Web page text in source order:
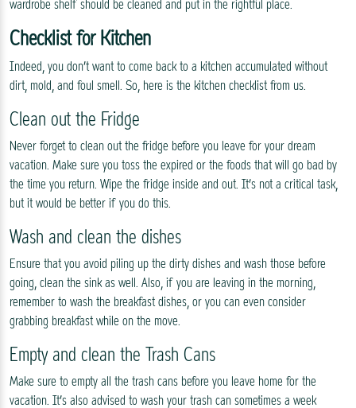
Checklist for Kitchen
Indeed, you don’t want to come back to a kitchen accumulated without
dirt, mold, and foul smell. So, here is the kitchen checklist from us.
Clean out the Fridge
Never forget to clean out the fridge before you leave for your dream
vacation. Make sure you toss the expired or the foods that will go bad by
the time you return. Wipe the fridge inside and out. It’s not a critical task,
but it would be better if you do this.
Wash and clean the dishes
Ensure that you avoid piling up the dirty dishes and wash those before
going, clean the sink as well. Also, if you are leaving in the morning,
remember to wash the breakfast dishes, or you can even consider
grabbing breakfast while on the move.
Empty and clean the Trash Cans
Make sure to empty all the trash cans before you leave home for the
vacation. It’s also advised to wash your trash can sometimes a week